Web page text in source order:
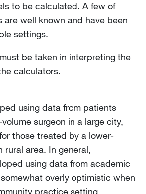
to be calculated. A few of
are well known and have been
settings.
be taken in interpreting the
calculators.
using data from patients
surgeon in a large city,
those treated by a lower-
rural area. In general,
using data from academic
overly optimistic when
practice setting.